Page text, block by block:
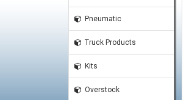
Pneumatic
Truck Products
Kits
Overstock